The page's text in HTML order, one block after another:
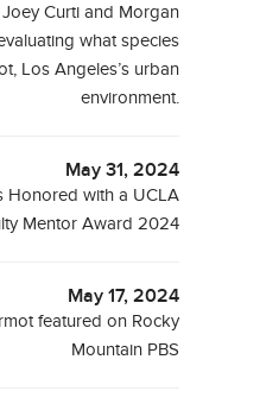
Curti and Morgan
what species
Los Angeles’s urban
environment.
May 31, 2024
Honored with a UCLA
Mentor Award 2024
May 17, 2024
featured on Rocky
Mountain PBS